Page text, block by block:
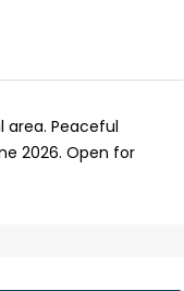
area. Peaceful
2026. Open for